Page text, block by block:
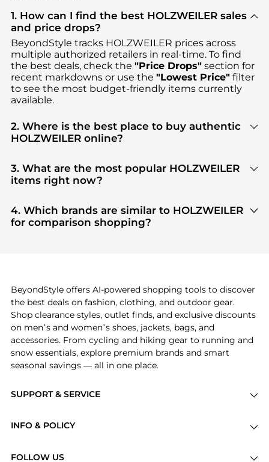
1. How can I find the best HOLZWEILER sales
and price drops?
BeyondStyle tracks HOLZWEILER prices across
multiple authorized retailers in real-time. To find
the best deals, check the "Price Drops"section for
recent markdowns or use the "Lowest Price"filter
to see the most budget-friendly items currently
available.
2. Where is the best place to buy authentic
HOLZWEILER online?
HOLZWEILERin our"Where to Buy"section. We
aggregate products from top-tier, verified stores
such asSSENSE HK, Ssense US, YOOX
3. What are the most popular HOLZWEILER
items right now?
ClothingandWomen's Dresses & Skirtsare
highly sought after. Check our
"Most Wanted"
module to see the specific products that other
4. Which brands are similar to HOLZWEILER
for comparison shopping?
decision.
SUPPORT & SERVICE
Brands
INFO & POLICY
FOLLOW US
BeyondStyle offers AI-powered shopping tools to discover
the best deals on fashion, clothing, and outdoor gear.
Shop clearance styles, outlet finds, and exclusive discounts
on men’s and women’s shoes, jackets, bags, and
accessories. From cycling and hiking gear to running and
snow essentials, explore premium brands and smart
seasonal savings — all in one place.